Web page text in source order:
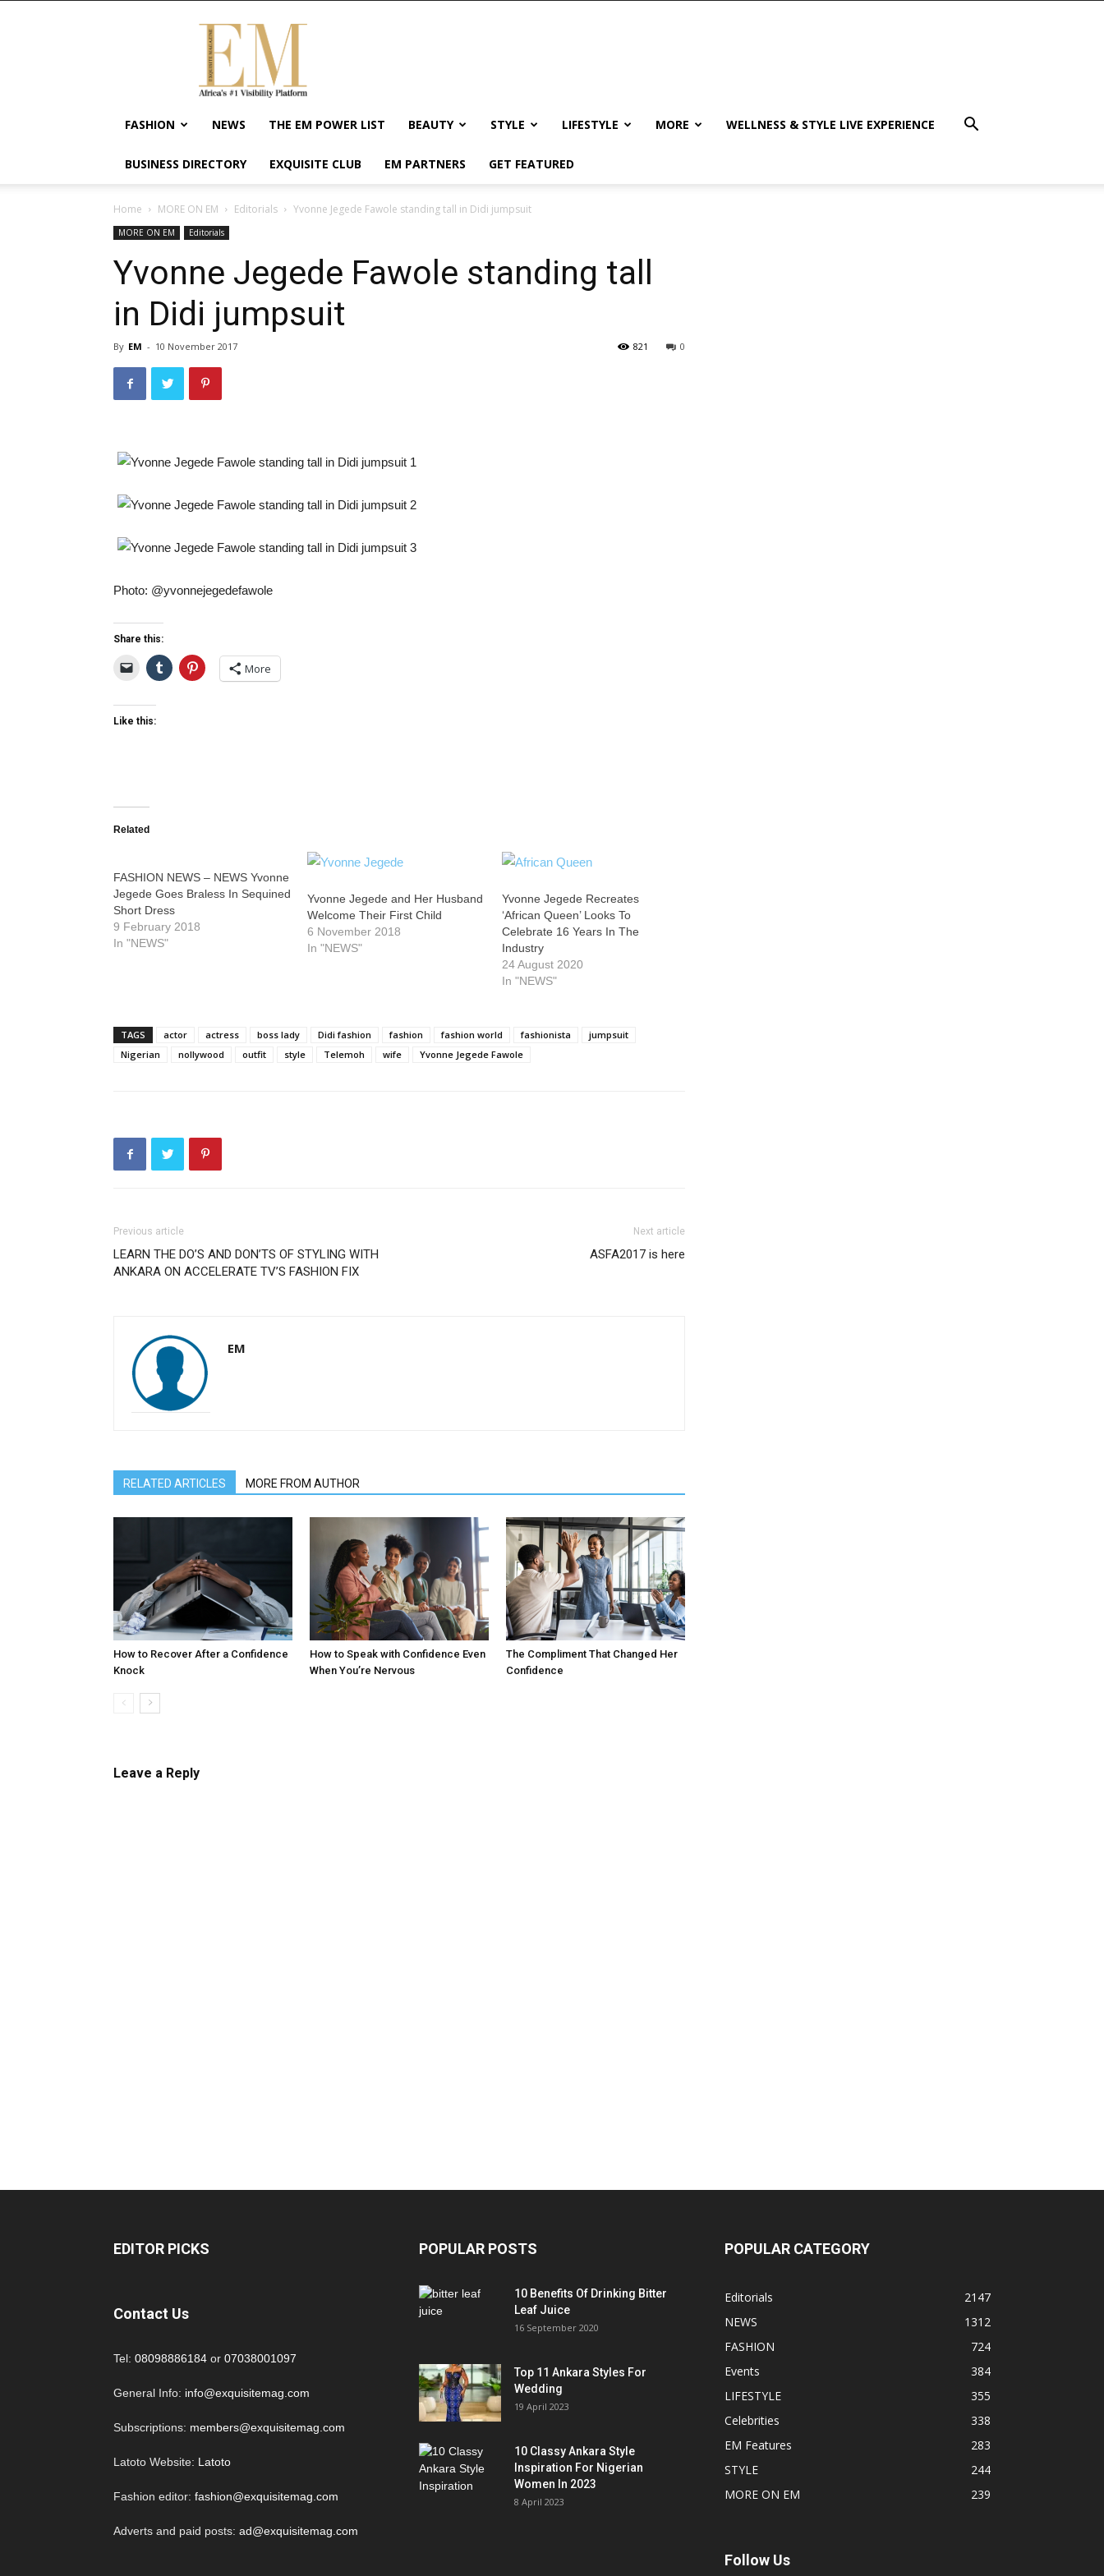
Exquisite
Magazine
Africa's
#1
Visibility
Wellness
Enterpreneurship
FASHION NEWS THE EM POWER LIST BEAUTY STYLE LIFESTYLE MORE WELLNESS & STYLE LIVE EXPERIENCE
BUSINESS DIRECTORY EXQUISITE CLUB EM PARTNERS GET FEATURED
Home MORE ON EM Editorials Yvonne Jegede Fawole standing tall in Didi jumpsuit
MORE ON EM Editorials
Yvonne Jegede Fawole standing tall
in Didi jumpsuit
By EM - 10 November 2017 0
821
Photo: @yvonnejegedefawole
Share this:
More
Like this:
Related
FASHION NEWS – NEWS Yvonne
Jegede Goes Braless In Sequined
Short Dress
9 February 2018
In "NEWS"
Yvonne Jegede and Her Husband
Welcome Their First Child
6 November 2018
In "NEWS"
Yvonne Jegede Recreates
‘African Queen’ Looks To
Celebrate 16 Years In The
Industry
24 August 2020
In "NEWS"
TAGS actor actress boss lady Didi fashion fashion fashion world fashionista
jumpsuit
Nigerian
nollywood outfit style Telemoh wife Yvonne Jegede Fawole
Previous article
LEARN THE DO’S AND DON’TS OF STYLING WITH
ANKARA ON ACCELERATE TV’S FASHION FIX
Next article
ASFA2017 is here
EM
RELATED ARTICLES MORE FROM AUTHOR
How to Recover After a Confidence
Knock
How to Speak with Confidence Even
When You’re Nervous
The Compliment That Changed Her
Confidence
Leave a Reply
EDITOR PICKS
Contact Us
Tel: 08098886184 or 07038001097
General Info: info@exquisitemag.com
Subscriptions: members@exquisitemag.com
Latoto Website: Latoto
Fashion editor: fashion@exquisitemag.com
Adverts and paid posts: ad@exquisitemag.com
POPULAR POSTS
10 Benefits Of Drinking Bitter
Leaf Juice
16 September 2020
Top 11 Ankara Styles For
Wedding
19 April 2023
10 Classy Ankara Style
Inspiration For Nigerian
Women In 2023
8 April 2023
POPULAR CATEGORY
Editorials
2147
NEWS
1312
FASHION
724
Events
384
LIFESTYLE
355
Celebrities
338
EM Features
283
STYLE
244
MORE ON EM
239
Follow Us